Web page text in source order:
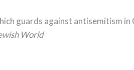
guards against antisemitism
World